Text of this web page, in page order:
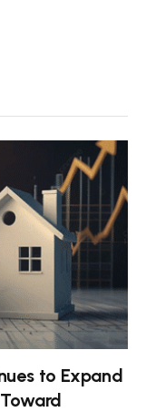
to Expand